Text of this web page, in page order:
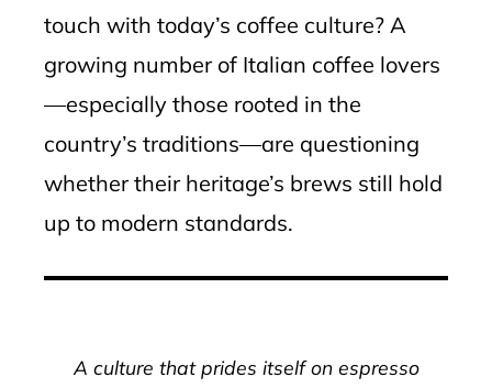
touch with today’s coffee culture? A
growing number of Italian coffee lovers
—especially those rooted in the
country’s traditions—are questioning
whether their heritage’s brews still hold
up to modern standards.
A culture that prides itself on espresso